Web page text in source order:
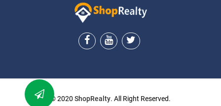
ShopRealty
© 2020 ShopRealty. All Right Reserved.